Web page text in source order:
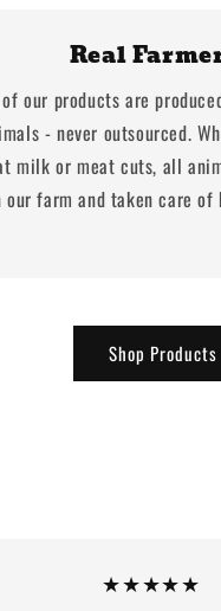
Real
our products are
- never outsourced.
milk or meat cuts, all
our farm and taken care of
Shop Products
★★★★★